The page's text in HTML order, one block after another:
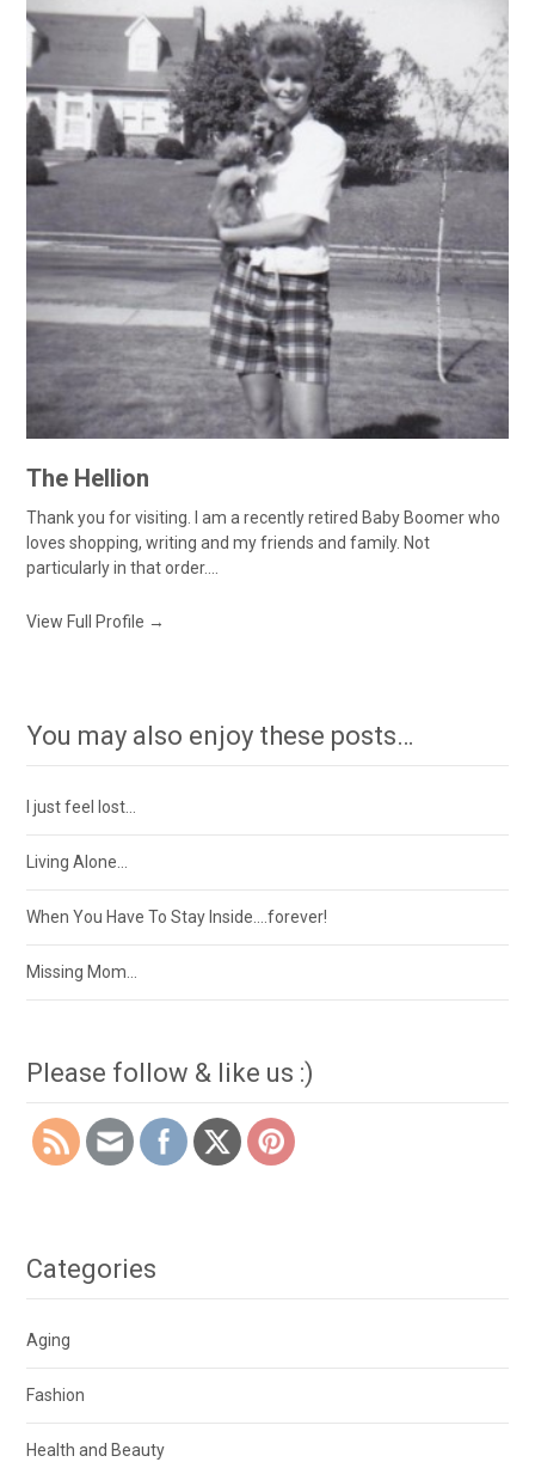
The Hellion
Thank you for visiting. I am a recently retired Baby Boomer who
loves shopping, writing and my friends and family. Not
particularly in that order....
View Full Profile →
You may also enjoy these posts…
I just feel lost…
Living Alone…
When You Have To Stay Inside….forever!
Missing Mom…
Please follow & like us :)
Categories
Aging
Fashion
Health and Beauty